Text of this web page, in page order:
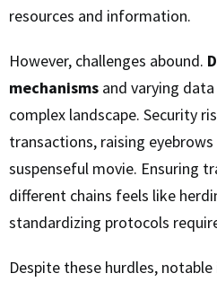
resources and information.
However, challenges abound.
mechanisms and varying
complex landscape. Security
transactions, raising
suspenseful movie. Ensuring
different chains feels like
standardizing protocols
Despite these hurdles,